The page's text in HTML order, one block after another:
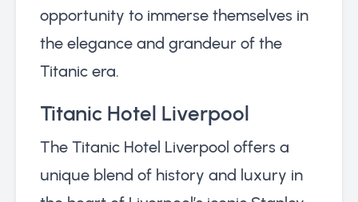
opportunity to immerse themselves in
the elegance and grandeur of the
Titanic era.
Titanic Hotel Liverpool
The Titanic Hotel Liverpool offers a
unique blend of history and luxury in